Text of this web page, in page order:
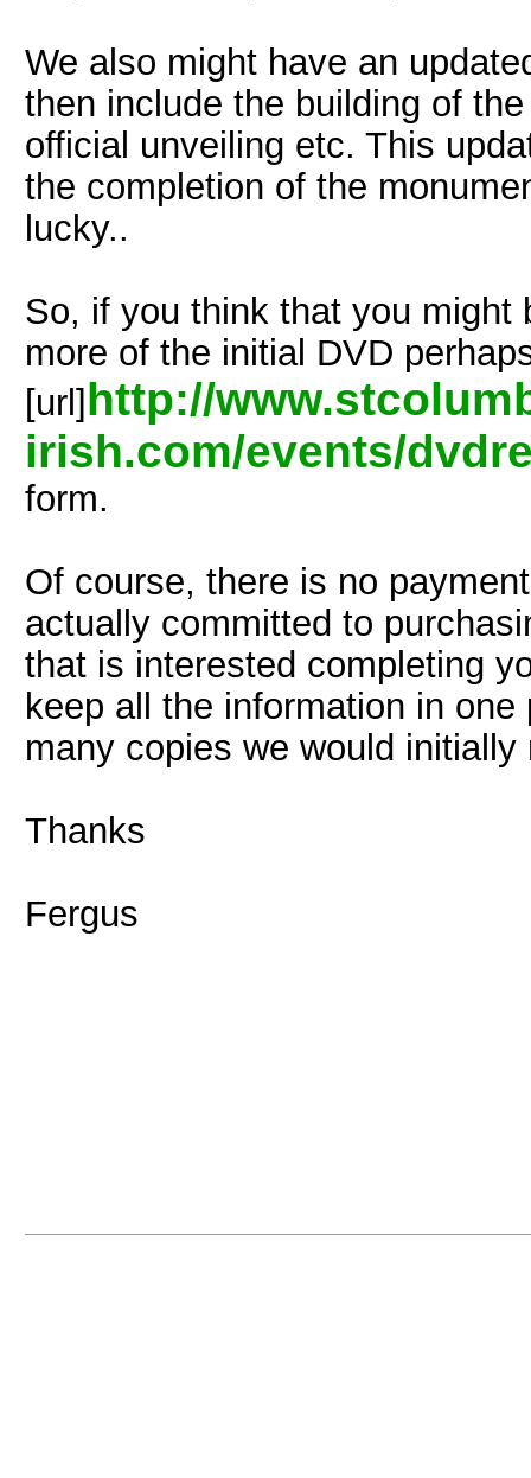
We also might have an
then include the building of
official unveiling etc. This
the completion of the
lucky..
So, if you think that you might
more of the initial DVD
[url] http://
irish.com/events/
form.
Of course, there is no
actually committed to
that is interested completing
keep all the information in
many copies we would
Thanks
Fergus